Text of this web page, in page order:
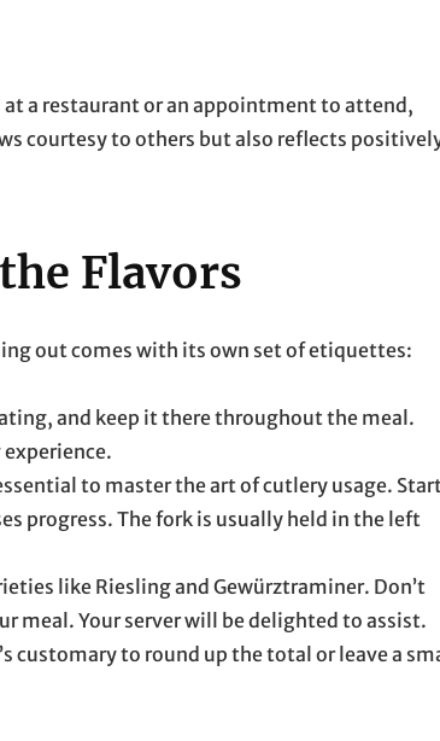
a restaurant or an appointment to attend,
courtesy to others but also reflects
Flavors
out comes with its own set of etiquettes:
and keep it there throughout the meal.
to master the art of cutlery usage.
progress. The fork is usually held in the left
like Riesling and Gewürztraminer. Don’t
meal. Your server will be delighted to assist.
customary to round up the total or leave a